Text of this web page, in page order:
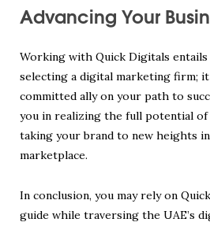
Advancing Your
Working with Quick Digitals
selecting a digital marketing firm;
committed ally on your path to
you in realizing the full potential of
taking your brand to new heights
marketplace.
In conclusion, you may rely on
guide while traversing the UAE’s